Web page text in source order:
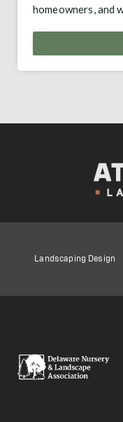
homeowners, and
Landscaping Design